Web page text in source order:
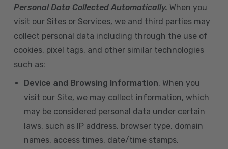
Personal Data Collected Automatically. When you
visit our Sites or Services, we and third parties may
collect personal data including through the use of
cookies, pixel tags, and other similar technologies
such as:
Device and Browsing Information. When you
visit our Site, we may collect information, which
may be considered personal data under certain
laws, such as IP address, browser type, domain
names, access times, date/time stamps,